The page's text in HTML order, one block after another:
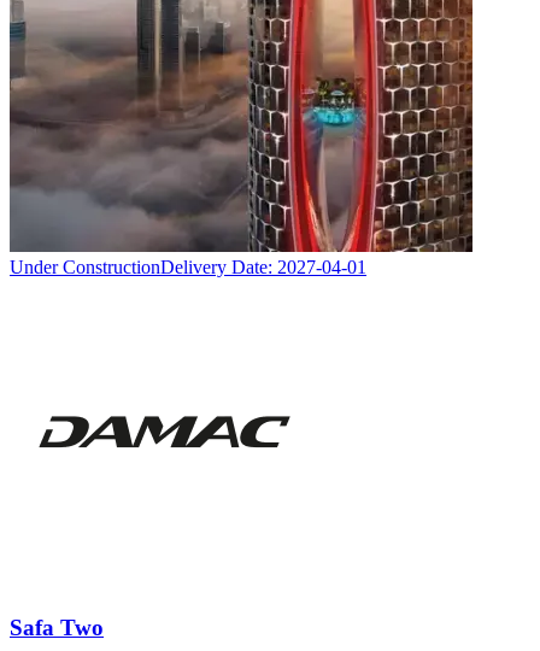
Under ConstructionDelivery Date: 2027-04-01
Safa Two